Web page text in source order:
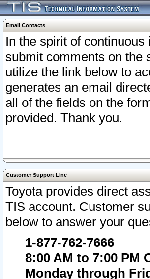
Email Contacts
In the spirit of
submit comments on the
utilize the link below to
generates an email
all of the fields on the
provided. Thank you.
Customer Support Line
Toyota provides direct
TIS account. Customer
below to answer your
1-877-762-7666
8:00 AM to 7:00 PM
Monday through